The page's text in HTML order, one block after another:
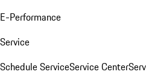
E-Performance
Service
Schedule ServiceService Center